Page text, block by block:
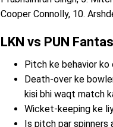
Cooper Connolly, 10.
LKN vs PUN
Pitch ke behavior ko
Death-over ke
kisi bhi waqt match
Wicket-keeping ke
Is pitch par spinners